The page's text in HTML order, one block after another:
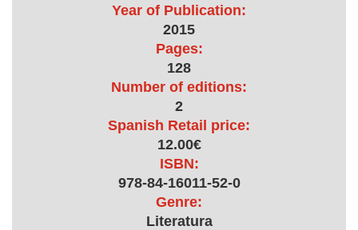
Year of Publication:
2015
Pages:
128
Number of editions:
2
Spanish Retail price:
12.00€
ISBN:
978-84-16011-52-0
Genre:
Literatura